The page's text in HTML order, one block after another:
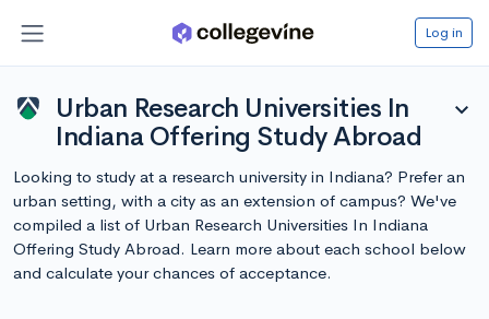
Log in
Urban Research Universities In
Indiana Offering Study Abroad
expand_more
Looking to study at a research university in Indiana? Prefer an
urban setting, with a city as an extension of campus? We've
compiled a list of Urban Research Universities In Indiana
Offering Study Abroad. Learn more about each school below
and calculate your chances of acceptance.